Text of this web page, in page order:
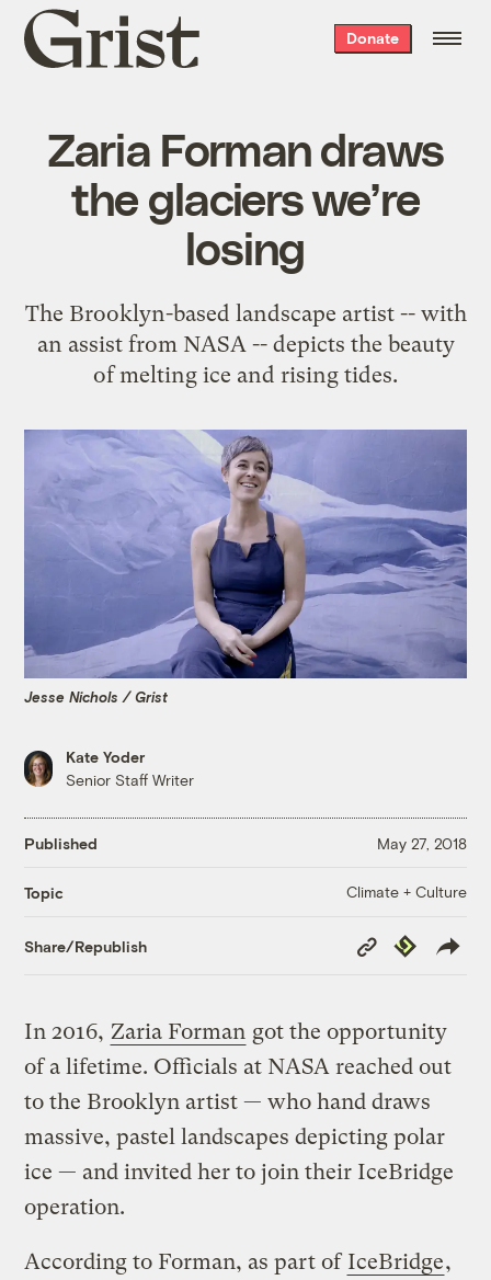
Grist
home
Donate
Zaria Forman draws
the glaciers we’re
losing
The Brooklyn-based landscape artist -- with
an assist from NASA -- depicts the beauty
of melting ice and rising tides.
Jesse Nichols / Grist
Kate Yoder
Senior Staff Writer
Published May 27, 2018
Topic Climate + Culture
Share/Republish
Copy
Link
Republish
In 2016, Zaria Forman got the opportunity
of a lifetime. Officials at NASA reached out
to the Brooklyn artist — who hand draws
massive, pastel landscapes depicting polar
ice — and invited her to join their IceBridge
operation.
According to Forman, as part of IceBridge,